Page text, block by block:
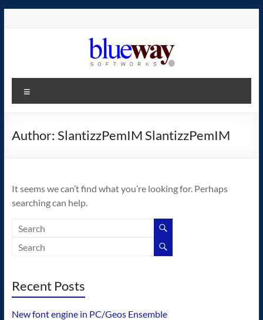
blueway.Softworks
The
home
operating
system!
Author: SlantizzPemIM SlantizzPemIM
It seems we can’t find what you’re looking for. Perhaps
searching can help.
Recent Posts
New font engine in PC/Geos Ensemble